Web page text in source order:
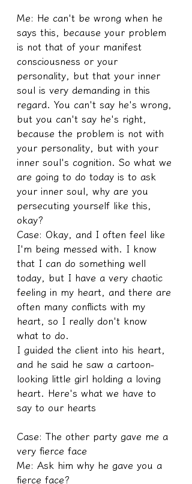
Me: He can't be wrong when he
says this, because your problem
is not that of your manifest
consciousness or your
personality, but that your inner
soul is very demanding in this
regard. You can't say he's wrong,
but you can't say he's right,
because the problem is not with
your personality, but with your
inner soul's cognition. So what we
are going to do today is to ask
your inner soul, why are you
persecuting yourself like this,
okay?
Case: Okay, and I often feel like
I'm being messed with. I know
that I can do something well
today, but I have a very chaotic
feeling in my heart, and there are
often many conflicts with my
heart, so I really don't know
what to do.
I guided the client into his heart,
and he said he saw a cartoon-
looking little girl holding a loving
heart. Here's what we have to
say to our hearts
Case: The other party gave me a
very fierce face
Me: Ask him why he gave you a
fierce face?